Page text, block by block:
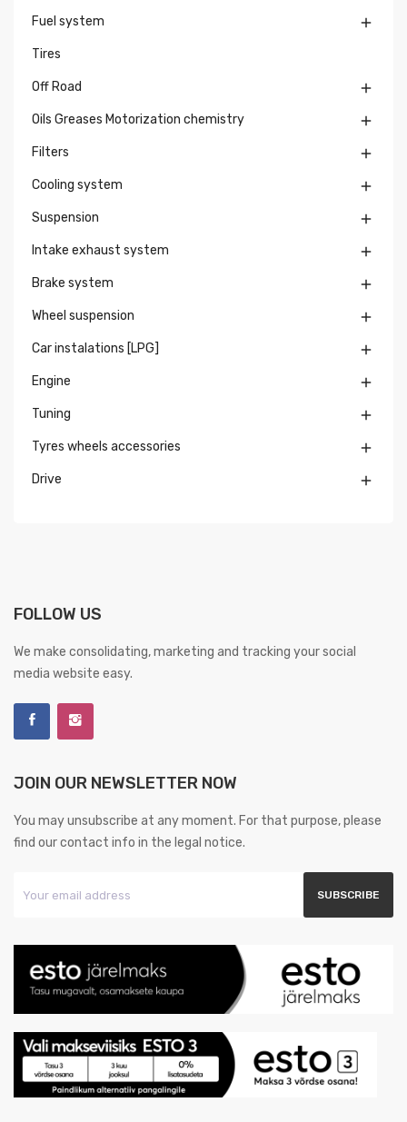
Fuel system 
Tires
Off Road 
Oils Greases Motorization chemistry 
Filters 
Cooling system 
Suspension 
Intake exhaust system 
Brake system 
Wheel suspension 
Car instalations [LPG] 
Engine 
Tuning 
Tyres wheels accessories 
Drive 
FOLLOW US
We make consolidating, marketing and tracking your social
media website easy.
JOIN OUR NEWSLETTER NOW
You may unsubscribe at any moment. For that purpose, please
find our contact info in the legal notice.